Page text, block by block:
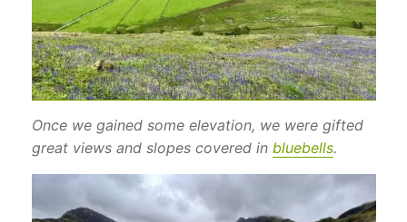
Once we gained some elevation, we were gifted
great views and slopes covered in bluebells.